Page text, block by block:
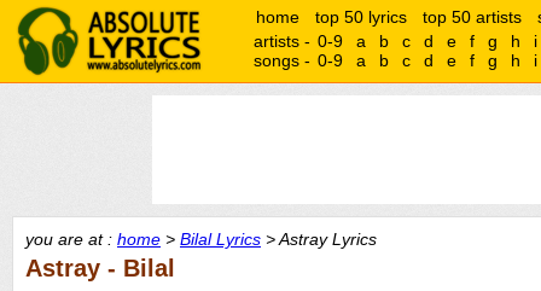
home top 50 lyrics top 50 artists
artists - 0-9 a b c d e f g h
i
songs - 0-9 a b c d e f g h i
you are at : home > Bilal Lyrics > Astray Lyrics
Astray - Bilal